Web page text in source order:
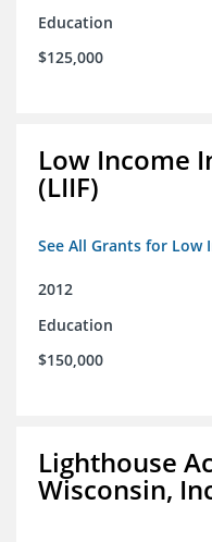
Education
$125,000
Low Income
(LIIF)
See All Grants for Low
2012
Education
$150,000
Lighthouse
Wisconsin,